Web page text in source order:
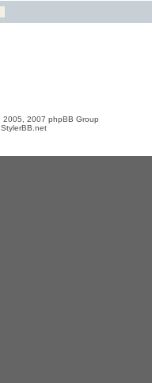
2007 phpBB Group
StylerBB.net